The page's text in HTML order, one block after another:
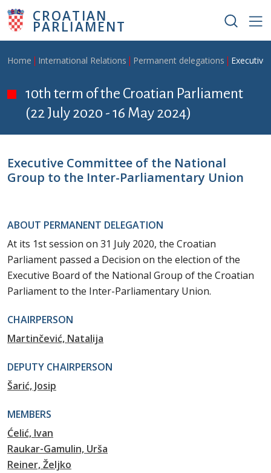
Skip to main content
CROATIAN
PARLIAMENT
Breadcrumb
Home International Relations Permanent delegations
10th term of the Croatian Parliament
(22 July 2020 - 16 May 2024)
Executive Committee of the National
Group to the Inter-Parliamentary Union
ABOUT PERMANENT DELEGATION
At its 1st session on 31 July 2020, the Croatian
Parliament passed a Decision on the election of the
Executive Board of the National Group of the Croatian
Parliament to the Inter-Parliamentary Union.
CHAIRPERSON
Martinčević, Natalija
DEPUTY CHAIRPERSON
Šarić, Josip
MEMBERS
Ćelić, Ivan
Raukar-Gamulin, Urša
Reiner, Željko